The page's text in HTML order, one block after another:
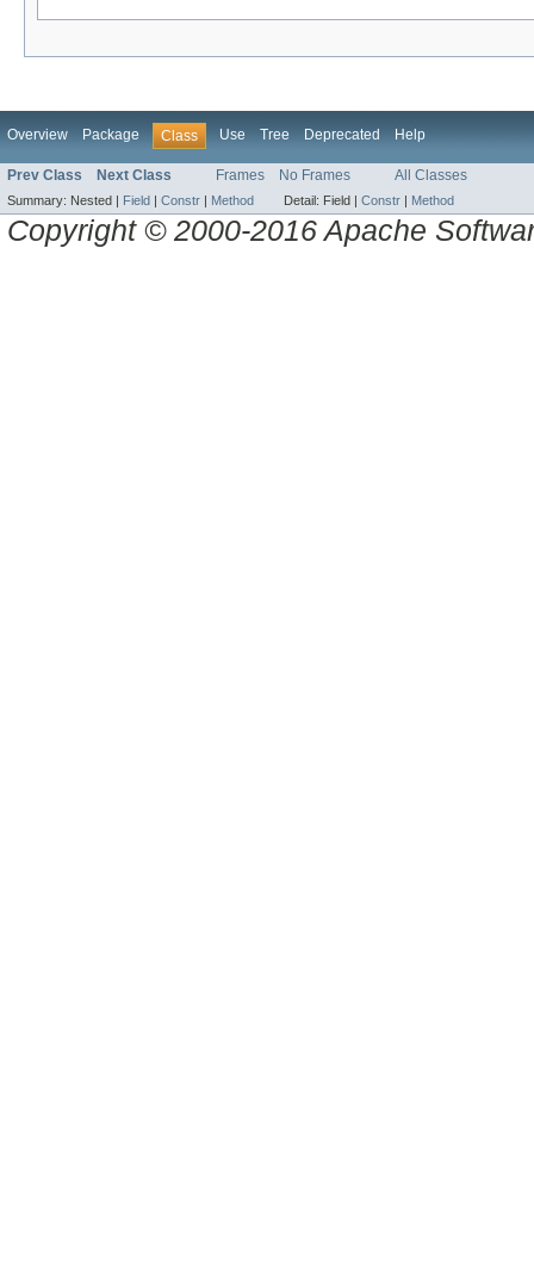
Overview Package Class Use Tree Deprecated Help
Prev Class Next Class Frames No Frames All Classes
Summary: Nested | Field | Constr | Method Detail: Field | Constr | Method
Copyright © 2000-2016 Apache